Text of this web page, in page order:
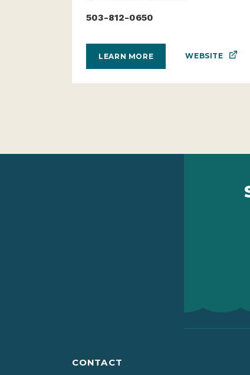
503-812-0650
LEARN MORE WEBSITE
CONTACT